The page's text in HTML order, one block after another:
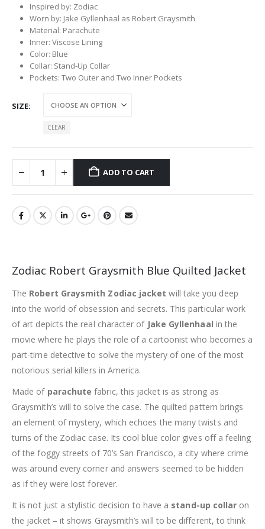
Inspired by: Zodiac
Worn by: Jake Gyllenhaal as Robert Graysmith
Material: Parachute
Inner: Viscose Lining
Color: Blue
Collar: Stand-Up Collar
Pockets: Two Outer and Two Inner Pockets
SIZE
CLEAR
ADD TO CART
Zodiac Robert Graysmith Blue Quilted Jacket
The Robert Graysmith Zodiac jacket will take you deep
into the world of obsession and secrets. This particular work
of art depicts the real character of Jake Gyllenhaal in the
movie where he plays the role of a cartoonist who becomes a
part-time detective to solve the mystery of one of the most
notorious serial killers in America.
Made of parachute fabric, this jacket is as strong as
Graysmith’s will to solve the case. The quilted pattern brings
an element of mystery, which echoes the many twists and
turns of the Zodiac case. Its cool blue color gives off a feeling
of the foggy streets of 70’s San Francisco, a city where crime
was around every corner and answers seemed to be hidden
as if they were lost forever.
It is not just a stylistic decision to have a stand-up collar on
the jacket – it shows Graysmith’s will to be different, to think